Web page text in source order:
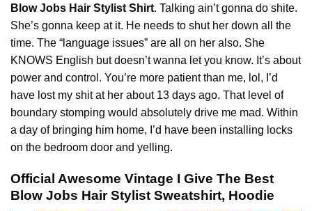
Blow Jobs Hair Stylist Shirt. Talking ain’t gonna do shite.
She’s gonna keep at it. He needs to shut her down all the
time. The “ language issues” are all on her also. She
KNOWS English but doesn’t wanna let you know. It’s about
power and control. You’re more patient than me, lol, I’d
have lost my shit at her about 13 days ago. That level of
boundary stomping would absolutely drive me mad. Within
a day of bringing him home, I’d have been installing locks
on the bedroom door and yelling.
Official Awesome Vintage I Give The Best
Blow Jobs Hair Stylist Sweatshirt, Hoodie